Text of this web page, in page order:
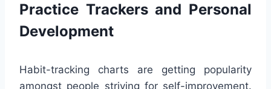
Practice Trackers and Personal
Development
Habit-tracking charts are getting popularity
amongst people striving for self-improvement.